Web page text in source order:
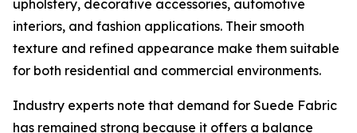
upholstery, decorative accessories, automotive
interiors, and fashion applications. Their smooth
texture and refined appearance make them suitable
for both residential and commercial environments.
Industry experts note that demand for Suede Fabric
has remained strong because it offers a balance